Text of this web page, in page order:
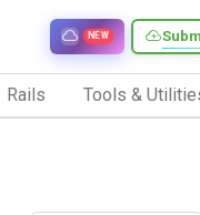
NEW
Rails Tools &